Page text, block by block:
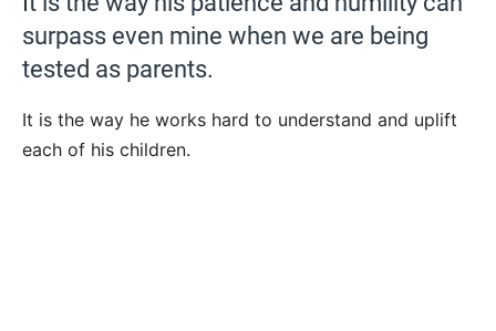
surpass even mine when we are being
tested as parents.
It is the way he works hard to understand and uplift
each of his children.